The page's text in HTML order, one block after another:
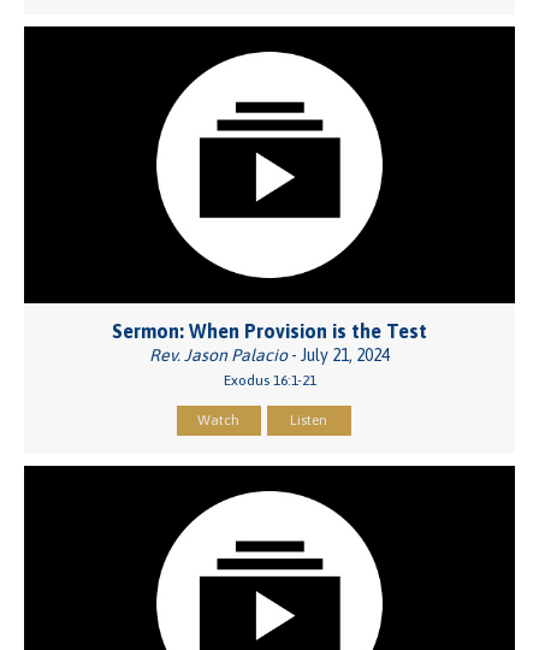
Sermon: When Provision is the Test
Rev. Jason Palacio- July 21, 2024
Exodus 16:1-21
Watch Listen